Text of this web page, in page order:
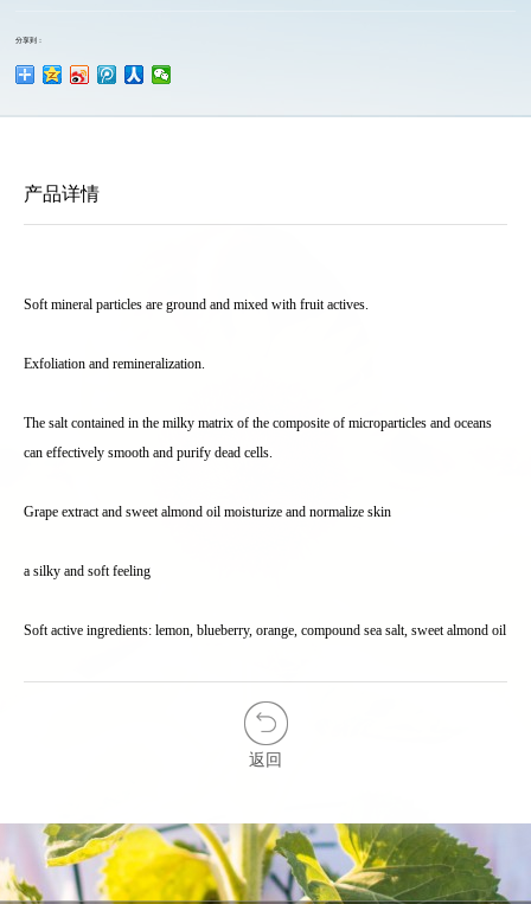
分享到：
产品详情
Soft mineral particles are ground and mixed with fruit actives.
Exfoliation and remineralization.
The salt contained in the milky matrix of the composite of microparticles and oceans
can effectively smooth and purify dead cells.
Grape extract and sweet almond oil moisturize and normalize skin
a silky and soft feeling
Soft active ingredients: lemon, blueberry, orange, compound sea salt, sweet almond oil
返回